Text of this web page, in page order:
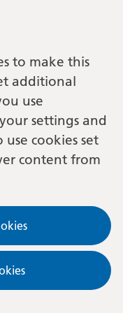
to make this
additional
use
settings and
use cookies set
content from